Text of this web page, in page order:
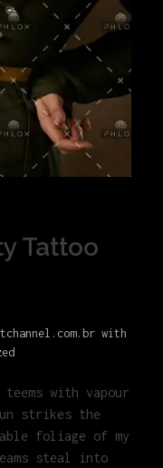
Tattoo
with
with vapour
strikes the
foliage of my
steal into